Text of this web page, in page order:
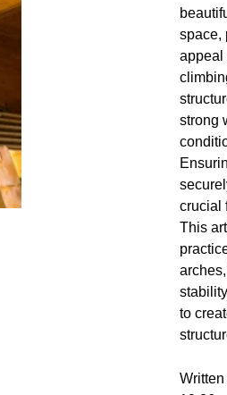
space,
appeal
strong
crucial
This
to